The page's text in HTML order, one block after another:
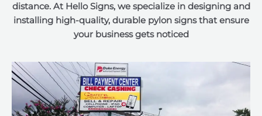
distance. At Hello Signs, we specialize in designing and
installing high-quality, durable pylon signs that ensure
your business gets noticed